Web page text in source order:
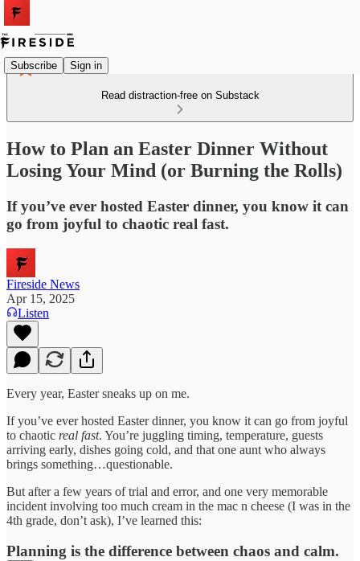
Subscribe Sign in
Read distraction-free on Substack
How to Plan an Easter Dinner Without
Losing Your Mind (or Burning the Rolls)
If you’ve ever hosted Easter dinner, you know it can
go from joyful to chaotic real fast.
Fireside News
Apr 15, 2025
Listen
Every year, Easter sneaks up on me.
If you’ve ever hosted Easter dinner, you know it can go from joyful
to chaotic real fast. You’re juggling timing, temperature, guests
arriving early, dishes going cold, and that one aunt who always
brings something…questionable.
But after a few years of trial and error, and one very memorable
incident involving too much cream in the mac n cheese (I was in the
4th grade, don’t ask), I’ve learned this:
Planning is the difference between chaos and calm.